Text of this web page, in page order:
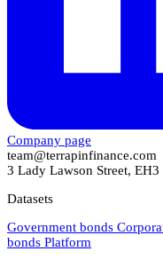
Company page
team@terrapinfinance.com
3 Lady Lawson Street,
Datasets
Government bonds
bonds Platform